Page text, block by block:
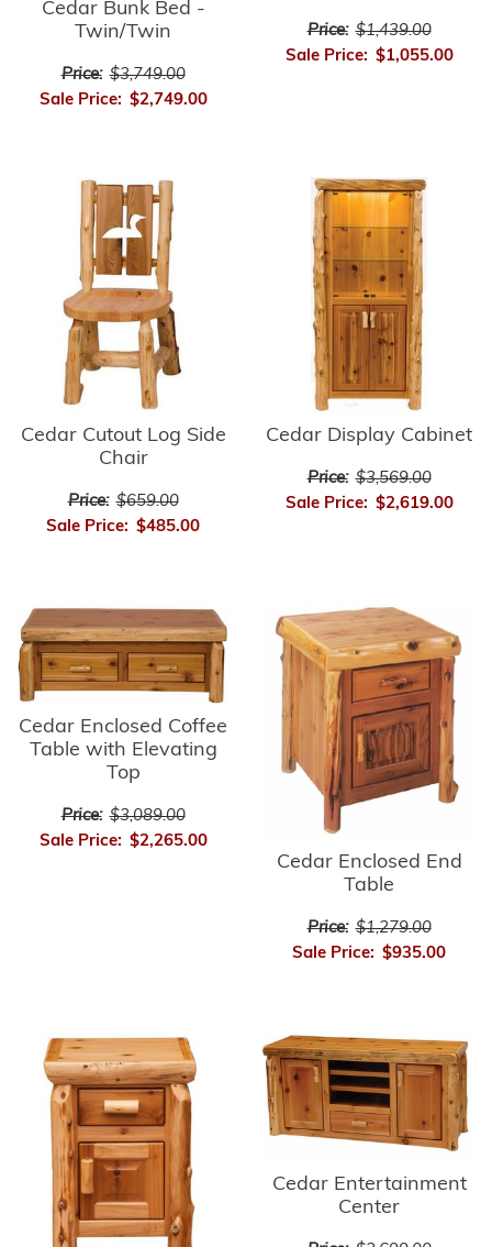
Cedar Bunk Bed -
Twin/Twin
Price: $3,749.00
Sale Price: $2,749.00
Price: $1,439.00
Sale Price: $1,055.00
Cedar Cutout Log Side
Chair
Price: $659.00
Sale Price: $485.00
Cedar Display Cabinet
Price: $3,569.00
Sale Price: $2,619.00
Cedar Enclosed Coffee
Table with Elevating
Top
Price: $3,089.00
Sale Price: $2,265.00
Cedar Enclosed End
Table
Price: $1,279.00
Sale Price: $935.00
Cedar Entertainment
Center